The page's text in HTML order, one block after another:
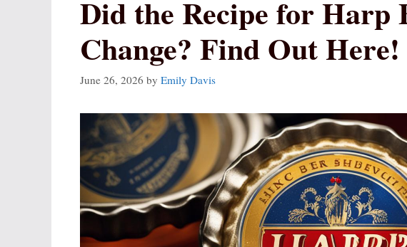
Did the Recipe for Harp
Change? Find Out Here!
June 26, 2026 by Emily Davis